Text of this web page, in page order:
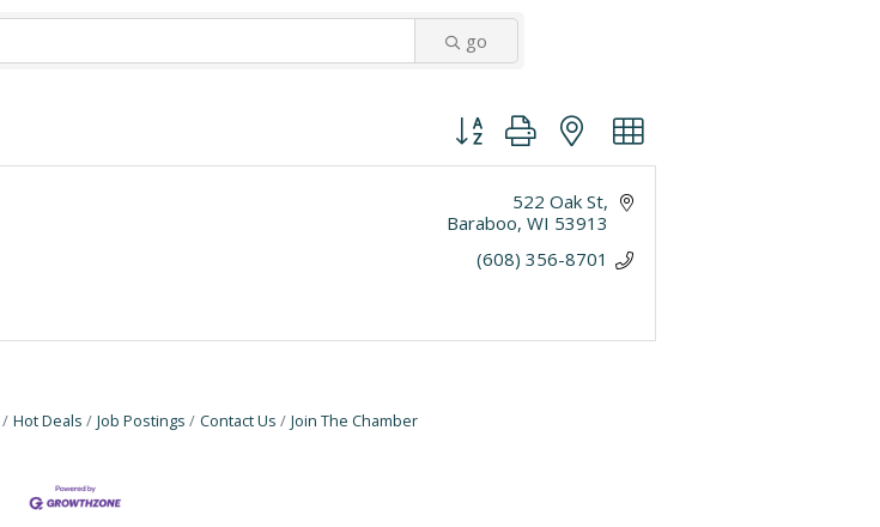
go
Button group with nested dropdown
522 Oak St
Baraboo WI 53913
(608) 356-8701
Hot Deals Job Postings Contact Us Join The Chamber